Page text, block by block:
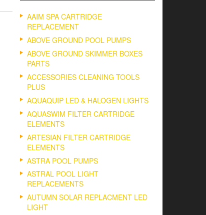
AAIM SPA CARTRIDGE
REPLACEMENT
ABOVE GROUND POOL PUMPS
ABOVE GROUND SKIMMER BOXES
PARTS
ACCESSORIES CLEANING TOOLS
PLUS
AQUAQUIP LED & HALOGEN LIGHTS
AQUASWIM FILTER CARTRIDGE
ELEMENTS
ARTESIAN FILTER CARTRIDGE
ELEMENTS
ASTRA POOL PUMPS
ASTRAL POOL LIGHT
REPLACEMENTS
AUTUMN SOLAR REPLACMENT LED
LIGHT